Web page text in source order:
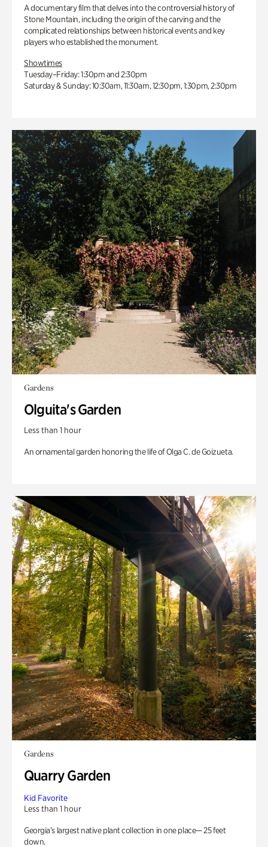
A documentary film that delves into the controversial history of
Stone Mountain, including the origin of the carving and the
complicated relationships between historical events and key
players who established the monument.
Showtimes
Tuesday–Friday: 1:30pm and 2:30pm
Saturday & Sunday: 10:30am, 11:30am, 12:30pm, 1:30pm, 2:30pm
Gardens
Olguita's Garden
Less than 1 hour
An ornamental garden honoring the life of Olga C. de Goizueta.
Gardens
Quarry Garden
Kid Favorite
Less than 1 hour
Georgia’s largest native plant collection in one place— 25 feet
down.